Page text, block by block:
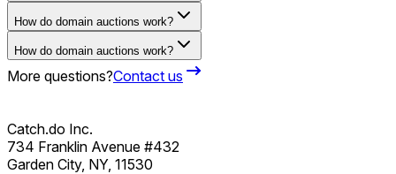
How do domain auctions work?
How do domain auctions work?
More questions?Contact us
Catch.do Inc.
734 Franklin Avenue #432
Garden City, NY, 11530